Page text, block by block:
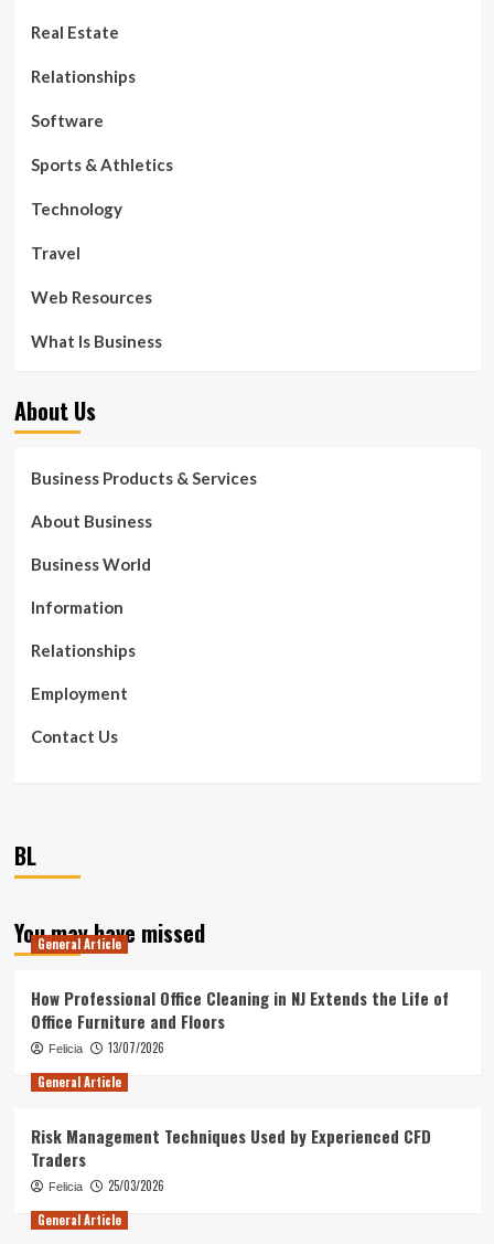
Real Estate
Relationships
Software
Sports & Athletics
Technology
Travel
Web Resources
What Is Business
About Us
Business Products & Services
About Business
Business World
Information
Relationships
Employment
Contact Us
BL
You may have missed
General Article
How Professional Office Cleaning in NJ Extends the Life of
Office Furniture and Floors
Felicia
13/07/2026
General Article
Risk Management Techniques Used by Experienced CFD
Traders
Felicia
25/03/2026
General Article